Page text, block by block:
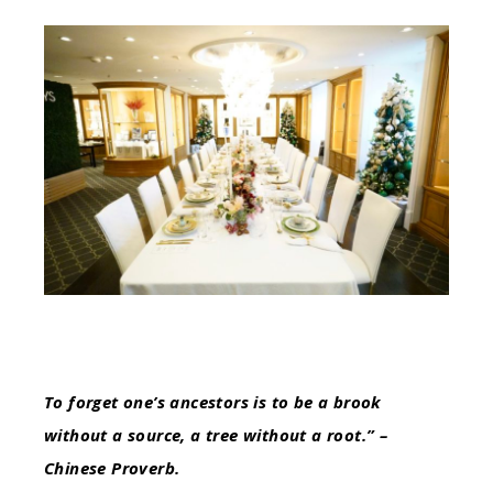
To forget one’s ancestors is to be a brook
without a source, a tree without a root.” –
Chinese Proverb.